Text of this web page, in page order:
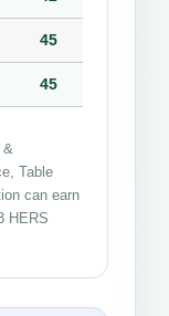
45
45
Table
can earn
HERS